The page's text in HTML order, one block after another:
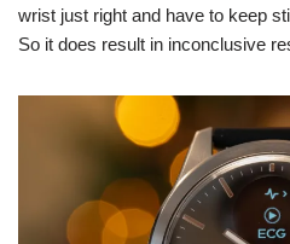
wrist just right and have to keep
So it does result in inconclusive